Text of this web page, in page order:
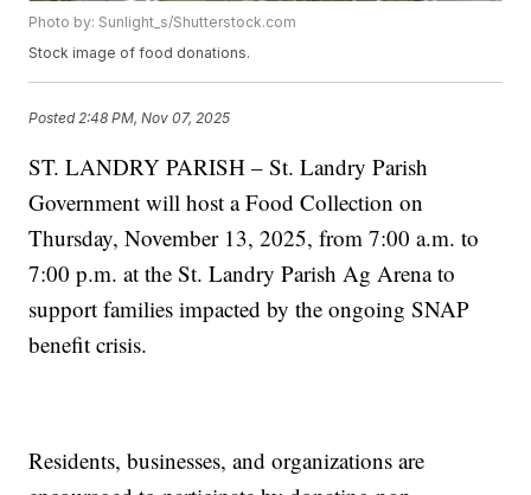
Photo by: Sunlight_s/Shutterstock.com
Stock image of food donations.
Posted 2:48 PM, Nov 07, 2025
ST. LANDRY PARISH – St. Landry Parish
Government will host a Food Collection on
Thursday, November 13, 2025, from 7:00 a.m. to
7:00 p.m. at the St. Landry Parish Ag Arena to
support families impacted by the ongoing SNAP
benefit crisis.
Residents, businesses, and organizations are